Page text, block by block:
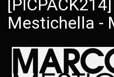
Mestichella -